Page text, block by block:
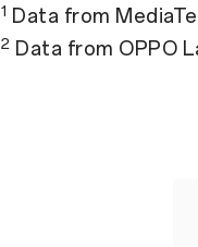
1 Data from
2 Data from OPPO